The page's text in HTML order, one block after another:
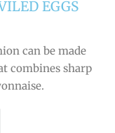
EGGS
can be made
combines sharp